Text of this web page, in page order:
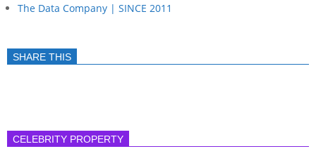
The Data Company | SINCE 2011
SHARE THIS
CELEBRITY PROPERTY